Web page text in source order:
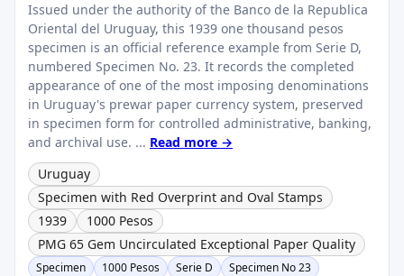
Issued under the authority of the Banco de la Republica
Oriental del Uruguay, this 1939 one thousand pesos
specimen is an official reference example from Serie D,
numbered Specimen No. 23. It records the completed
appearance of one of the most imposing denominations
in Uruguay's prewar paper currency system, preserved
in specimen form for controlled administrative, banking,
and archival use. ... Read more →
Uruguay
Specimen with Red Overprint and Oval Stamps
1939
1000 Pesos
PMG 65 Gem Uncirculated Exceptional Paper Quality
Specimen 1000 Pesos Serie D
Specimen No 23